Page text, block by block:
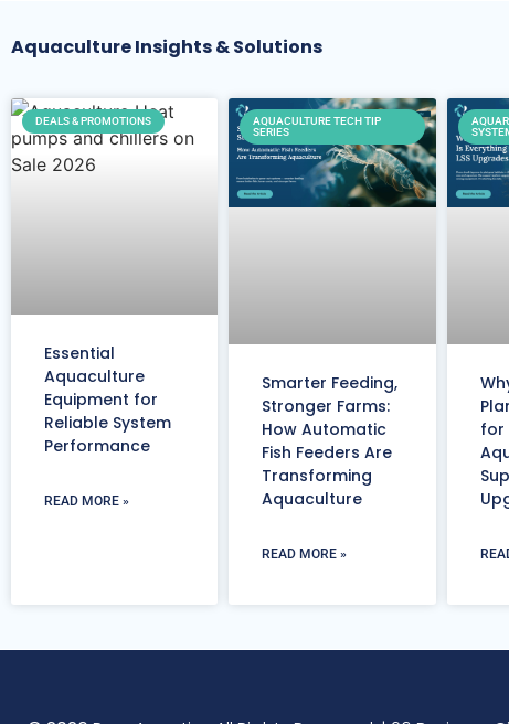
Aquaculture Insights & Solutions
DEALS & PROMOTIONS
Essential
Aquaculture
Equipment for
Reliable System
Performance
READ MORE »
AQUACULTURE TECH TIP
SERIES
Smarter Feeding,
Stronger Farms:
How Automatic
Fish Feeders Are
Transforming
Aquaculture
READ MORE »
for